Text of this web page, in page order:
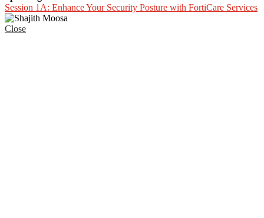
Session 1A: Enhance Your Security Posture with FortiCare Services
Close